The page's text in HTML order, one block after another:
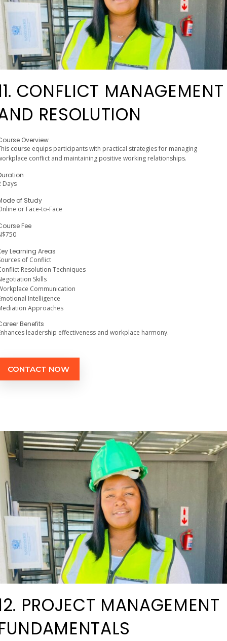
CONFLICT MANAGEMENT
RESOLUTION
Overview
course equips participants with practical strategies for managing
conflict and maintaining positive working relationships.
Days
of Study
or Face-to-Face
Fee
Learning Areas
of Conflict
Resolution Techniques
Skills
Communication
Intelligence
Approaches
Benefits
leadership effectiveness and workplace harmony.
CONTACT NOW
PROJECT MANAGEMENT